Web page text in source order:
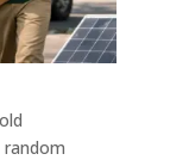
random